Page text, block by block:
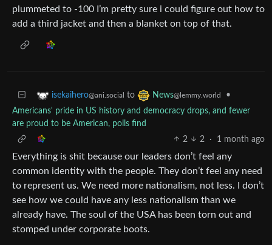
plummeted to -100 I’m pretty sure i could figure out how to
add a third jacket and then a blanket on top of that.
isekaihero@ani.social to News@lemmy.world
•
Americans' pride in US history and democracy drops, and fewer
are proud to be American, polls find
2
2 · 1 month ago
Everything is shit because our leaders don’t feel any
common identity with the people. They don’t feel any need
to represent us. We need more nationalism, not less. I don’t
see how we could have any less nationalism than we
already have. The soul of the USA has been torn out and
stomped under corporate boots.